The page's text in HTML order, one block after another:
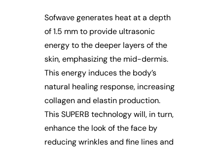
Sofwave generates heat at a depth
of 1.5 mm to provide ultrasonic
energy to the deeper layers of the
skin, emphasizing the mid-dermis.
This energy induces the body’s
natural healing response, increasing
collagen and elastin production.
This SUPERB technology will, in turn,
enhance the look of the face by
reducing wrinkles and fine lines and